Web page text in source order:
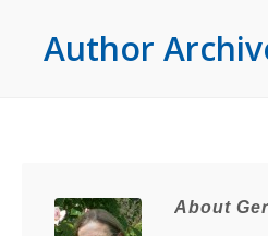
Author
About